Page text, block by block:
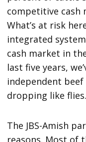
competitive cash
What’s at risk
integrated
cash market in
last five years,
independent
dropping like
The JBS-Amish
reasons. Most of